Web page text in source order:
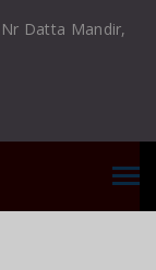
Datta Mandir,